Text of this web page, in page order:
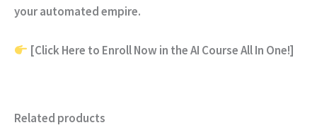
your automated empire.
[Click Here to Enroll Now in the AI Course All In One!]
Related products